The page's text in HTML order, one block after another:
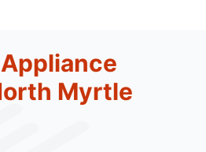
Myrtle